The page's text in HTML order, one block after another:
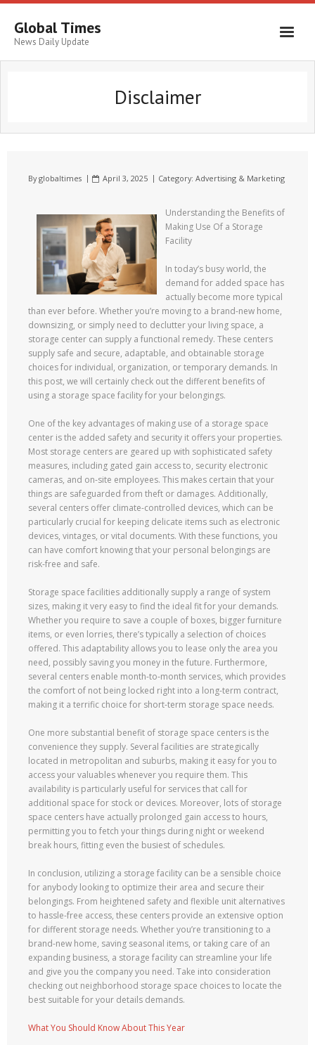
Global Times
News Daily Update
Disclaimer
Byglobaltimes April 3, 2025 Category: Advertising & Marketing
Understanding the Benefits of
Making Use Of a Storage
Facility
In today’s busy world, the
demand for added space has
actually become more typical
than ever before. Whether you’re moving to a brand-new home,
downsizing, or simply need to declutter your living space, a
storage center can supply a functional remedy. These centers
supply safe and secure, adaptable, and obtainable storage
choices for individual, organization, or temporary demands. In
this post, we will certainly check out the different benefits of
using a storage space facility for your belongings.
One of the key advantages of making use of a storage space
center is the added safety and security it offers your properties.
Most storage centers are geared up with sophisticated safety
measures, including gated gain access to, security electronic
cameras, and on-site employees. This makes certain that your
things are safeguarded from theft or damages. Additionally,
several centers offer climate-controlled devices, which can be
particularly crucial for keeping delicate items such as electronic
devices, vintages, or vital documents. With these functions, you
can have comfort knowing that your personal belongings are
risk-free and safe.
Storage space facilities additionally supply a range of system
sizes, making it very easy to find the ideal fit for your demands.
Whether you require to save a couple of boxes, bigger furniture
items, or even lorries, there’s typically a selection of choices
offered. This adaptability allows you to lease only the area you
need, possibly saving you money in the future. Furthermore,
several centers enable month-to-month services, which provides
the comfort of not being locked right into a long-term contract,
making it a terrific choice for short-term storage space needs.
One more substantial benefit of storage space centers is the
convenience they supply. Several facilities are strategically
located in metropolitan and suburbs, making it easy for you to
access your valuables whenever you require them. This
availability is particularly useful for services that call for
additional space for stock or devices. Moreover, lots of storage
space centers have actually prolonged gain access to hours,
permitting you to fetch your things during night or weekend
break hours, fitting even the busiest of schedules.
In conclusion, utilizing a storage facility can be a sensible choice
for anybody looking to optimize their area and secure their
belongings. From heightened safety and flexible unit alternatives
to hassle-free access, these centers provide an extensive option
for different storage needs. Whether you’re transitioning to a
brand-new home, saving seasonal items, or taking care of an
expanding business, a storage facility can streamline your life
and give you the company you need. Take into consideration
checking out neighborhood storage space choices to locate the
best suitable for your details demands.
What You Should Know About This Year